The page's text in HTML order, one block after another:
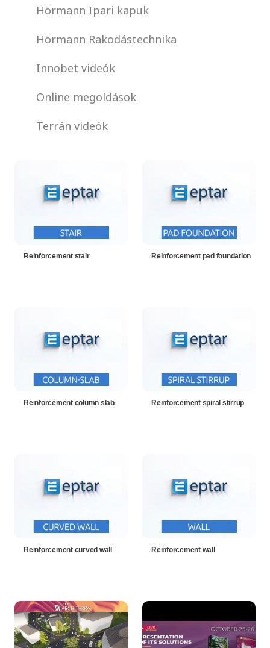
Hörmann Ipari kapuk
Hörmann Rakodástechnika
Innobet videók
Online megoldások
Terrán videók
Reinforcement stair Reinforcement pad foundation
Reinforcement column slab Reinforcement spiral stirrup
Reinforcement curved wall Reinforcement wall